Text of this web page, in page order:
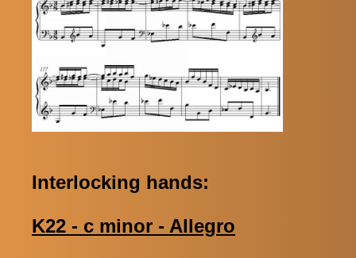
Interlocking hands:
K22 - c minor - Allegro